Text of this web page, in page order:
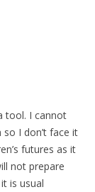
tool. I cannot
I don’t face it
futures as it
not prepare
is usual